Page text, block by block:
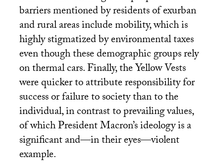
barriers mentioned by residents of exurban
and rural areas include mobility, which is
highly stigmatized by environmental taxes
even though these demographic groups rely
on thermal cars. Finally, the Yellow Vests
were quicker to attribute responsibility for
success or failure to society than to the
individual, in contrast to prevailing values,
of which President Macron’s ideology is a
significant and—in their eyes—violent
example.